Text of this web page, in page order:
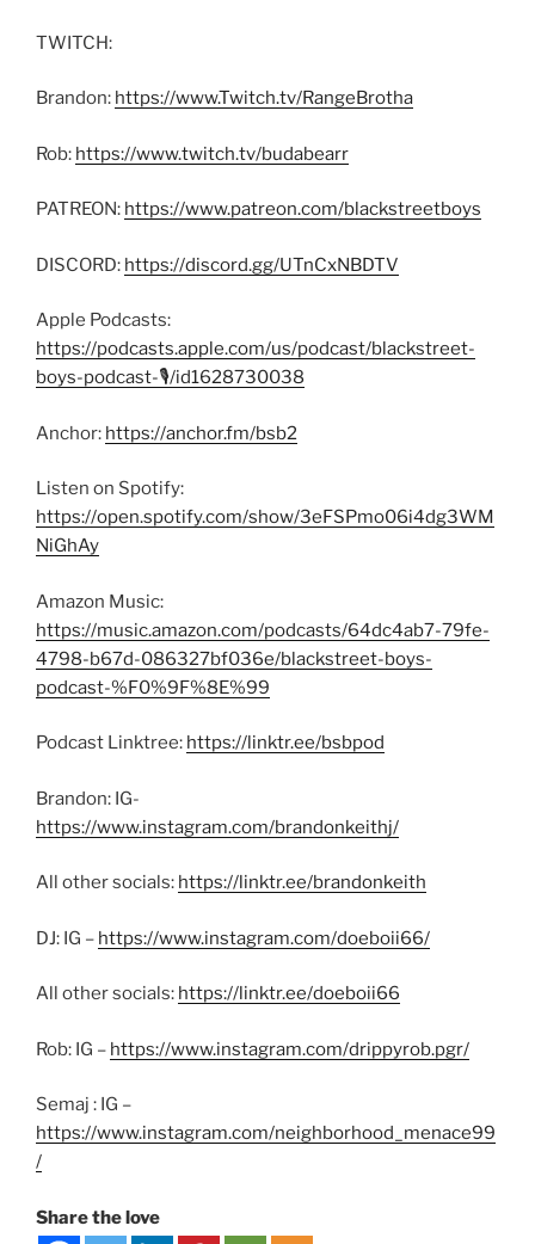
TWITCH:
Brandon: https://www.Twitch.tv/RangeBrotha
Rob: https://www.twitch.tv/budabearr
PATREON: https://www.patreon.com/blackstreetboys
DISCORD: https://discord.gg/UTnCxNBDTV
Apple Podcasts:
https://podcasts.apple.com/us/podcast/blackstreet-
boys-podcast-🎙/id1628730038
Anchor: https://anchor.fm/bsb2
Listen on Spotify:
https://open.spotify.com/show/3eFSPmo06i4dg3WM
NiGhAy
Amazon Music:
https://music.amazon.com/podcasts/64dc4ab7-79fe-
4798-b67d-086327bf036e/blackstreet-boys-
podcast-%F0%9F%8E%99
Podcast Linktree: https://linktr.ee/bsbpod
Brandon: IG-
https://www.instagram.com/brandonkeithj/
All other socials: https://linktr.ee/brandonkeith
DJ: IG – https://www.instagram.com/doeboii66/
All other socials: https://linktr.ee/doeboii66
Rob: IG – https://www.instagram.com/drippyrob.pgr/
Semaj : IG –
https://www.instagram.com/neighborhood_menace99
/
Share the love